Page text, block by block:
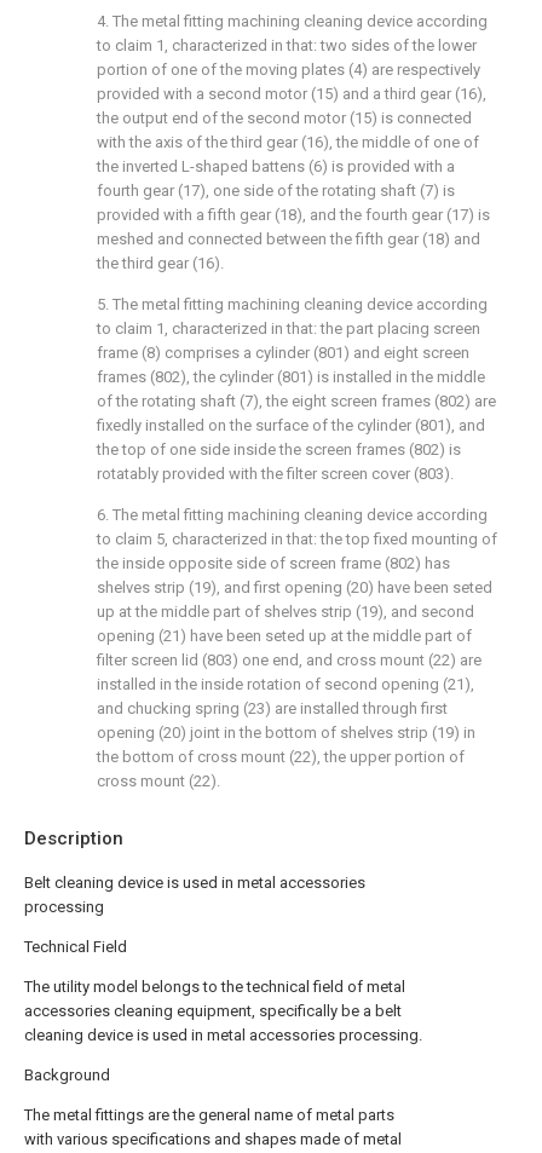
Description
Belt cleaning device is used in metal accessories
processing
Technical Field
The utility model belongs to the technical field of metal
accessories cleaning equipment, specifically be a belt
cleaning device is used in metal accessories processing.
Background
The metal fittings are the general name of metal parts
with various specifications and shapes made of metal
4. The metal fitting machining cleaning device according
to claim 1, characterized in that: two sides of the lower
portion of one of the moving plates (4) are respectively
provided with a second motor (15) and a third gear (16),
the output end of the second motor (15) is connected
with the axis of the third gear (16), the middle of one of
the inverted L-shaped battens (6) is provided with a
fourth gear (17), one side of the rotating shaft (7) is
provided with a fifth gear (18), and the fourth gear (17) is
meshed and connected between the fifth gear (18) and
the third gear (16).
5. The metal fitting machining cleaning device according
to claim 1, characterized in that: the part placing screen
frame (8) comprises a cylinder (801) and eight screen
frames (802), the cylinder (801) is installed in the middle
of the rotating shaft (7), the eight screen frames (802) are
fixedly installed on the surface of the cylinder (801), and
the top of one side inside the screen frames (802) is
rotatably provided with the filter screen cover (803).
6. The metal fitting machining cleaning device according
to claim 5, characterized in that: the top fixed mounting of
the inside opposite side of screen frame (802) has
shelves strip (19), and first opening (20) have been seted
up at the middle part of shelves strip (19), and second
opening (21) have been seted up at the middle part of
filter screen lid (803) one end, and cross mount (22) are
installed in the inside rotation of second opening (21),
and chucking spring (23) are installed through first
opening (20) joint in the bottom of shelves strip (19) in
the bottom of cross mount (22), the upper portion of
cross mount (22).